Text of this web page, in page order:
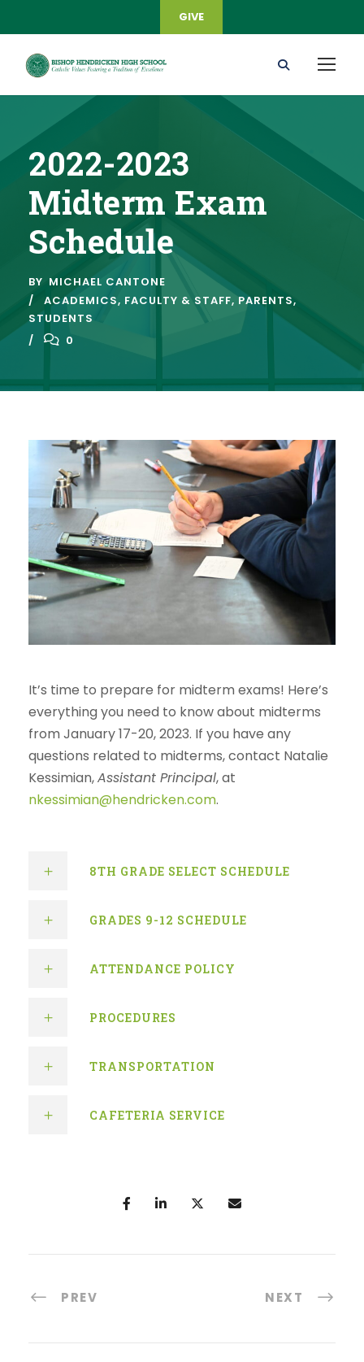
GIVE
2022-2023
Midterm Exam
Schedule
BY MICHAEL CANTONE
ACADEMICS, FACULTY & STAFF, PARENTS,
STUDENTS
0
It’s time to prepare for midterm exams! Here’s
everything you need to know about midterms
from January 17-20, 2023. If you have any
questions related to midterms, contact Natalie
Kessimian,Assistant Principal, at
nkessimian@hendricken.com.
8TH GRADE SELECT SCHEDULE
GRADES 9-12 SCHEDULE
ATTENDANCE POLICY
PROCEDURES
TRANSPORTATION
CAFETERIA SERVICE
PREV NEXT